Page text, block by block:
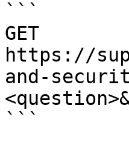
```
GET
https://
and-
```